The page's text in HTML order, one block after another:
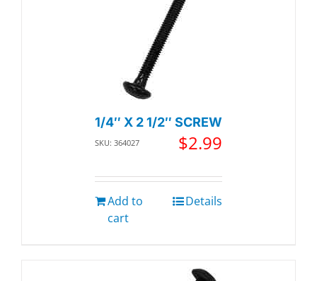
1/4″ X 2 1/2″ SCREW
SKU: 364027 $2.99
Add to
cart
Details